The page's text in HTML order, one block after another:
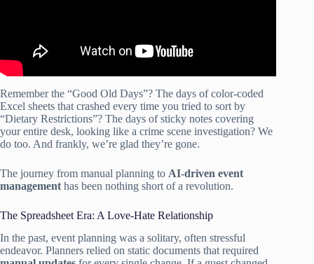
Remember the “Good Old Days”? The days of color-coded
Excel sheets that crashed every time you tried to sort by
“Dietary Restrictions”? The days of sticky notes covering
your entire desk, looking like a crime scene investigation? We
do too. And frankly, we’re glad they’re gone.
The journey from manual planning to AI-driven event
management has been nothing short of a revolution.
The Spreadsheet Era: A Love-Hate Relationship
In the past, event planning was a solitary, often stressful
endeavor. Planners relied on static documents that required